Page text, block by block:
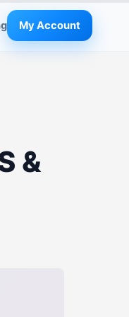
My Account
&